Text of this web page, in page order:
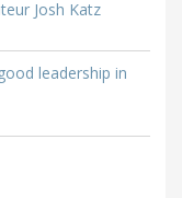
Josh Katz
leadership in